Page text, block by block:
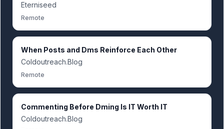
Eterniseed
Remote
When Posts and Dms Reinforce Each Other
Coldoutreach.Blog
Remote
Commenting Before Dming Is IT Worth IT
Coldoutreach.Blog